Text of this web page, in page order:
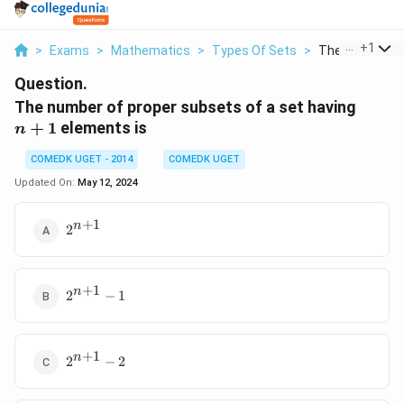
> Exams > Mathematics > Types Of Sets > The Number
+1
Question.
The number of proper subsets of a set having
n + 1 elements is
COMEDK UGET - 2014
COMEDK UGET
Updated On: May 12, 2024
2^{n
2n+1
2^{n
2n+1 − 1
2^{n
2n+1 − 2